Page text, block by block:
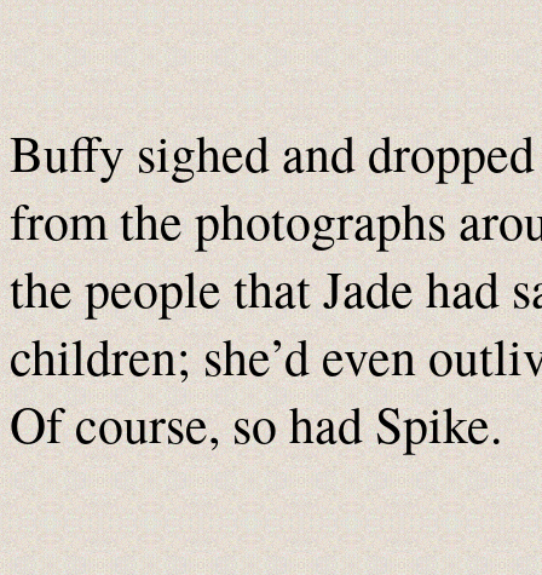
Buffy sighed and
from the photographs
the people that Jade had
children; she’d even
Of course, so had Spike.